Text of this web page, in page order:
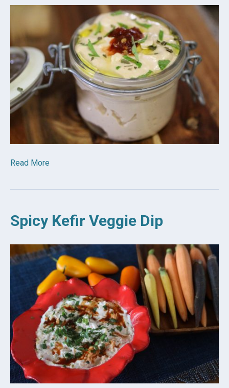
Read More
Spicy Kefir Veggie Dip